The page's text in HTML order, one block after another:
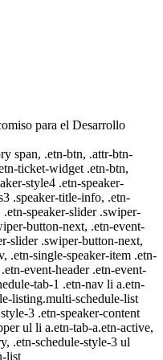
para el Desarrollo
span, .etn-btn, .attr-btn-
ticket-widget .etn-btn,
style4 .etn-speaker-
.speaker-title-info, .etn-
speaker-slider .swiper-
button-next, .etn-event-
slider .swiper-button-next,
.etn-single-speaker-item .etn-
event-header .etn-event-
tab-1 .etn-nav li a.etn-
listing.multi-schedule-list
3 .etn-speaker-content
ul li a.etn-tab-a.etn-active,
.etn-schedule-style-3 ul
list